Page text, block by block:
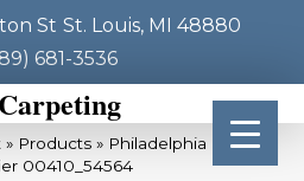
St St. Louis, MI 48880
681-3536
» Products » Philadelphia
00410_54564